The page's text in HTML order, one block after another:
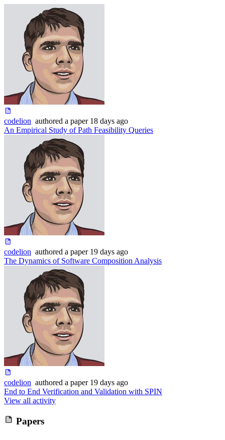
codelion authored a paper 18 days ago
An Empirical Study of Path Feasibility Queries
codelion authored a paper 19 days ago
The Dynamics of Software Composition Analysis
codelion authored a paper 19 days ago
End to End Verification and Validation with SPIN
View all activity
Papers